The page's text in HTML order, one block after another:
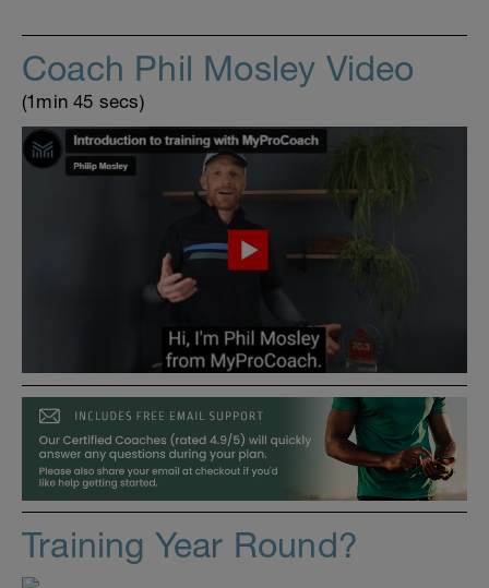
Coach Phil Mosley Video
(1min 45 secs)
Training Year Round?